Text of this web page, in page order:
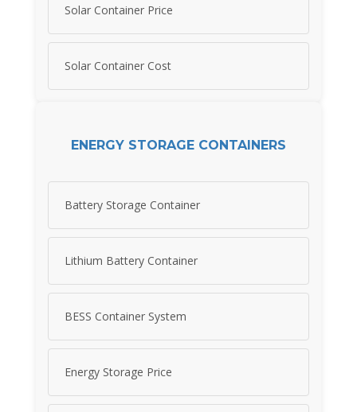
Solar Container Price
Solar Container Cost
ENERGY STORAGE CONTAINERS
Battery Storage Container
Lithium Battery Container
BESS Container System
Energy Storage Price